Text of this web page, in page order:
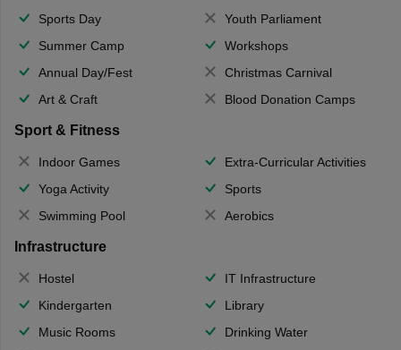
Sports Day
Youth Parliament
Summer Camp
Workshops
Annual Day/Fest
Christmas Carnival
Art & Craft
Blood Donation Camps
Sport & Fitness
Indoor Games
Extra-Curricular Activities
Yoga Activity
Sports
Swimming Pool
Aerobics
Infrastructure
Hostel
IT Infrastructure
Kindergarten
Library
Music Rooms
Drinking Water